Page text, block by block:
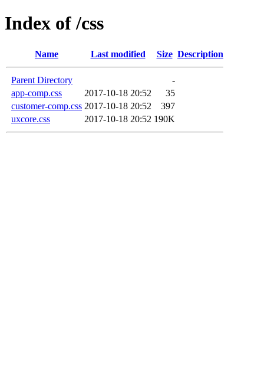
Index of /css
Name Last modified Size Description
Parent Directory
-
app-comp.css
2017-10-18 20:52
35
customer-comp.css 2017-10-18 20:52
397
uxcore.css
2017-10-18 20:52 190K